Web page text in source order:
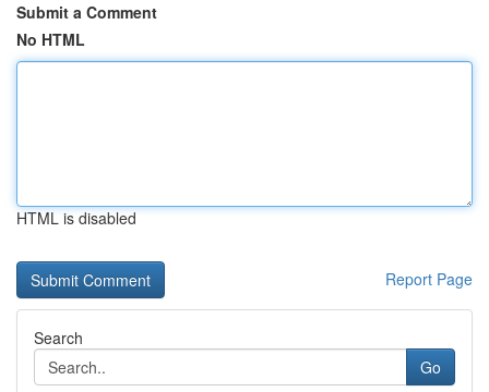
Submit a Comment
No HTML
HTML is disabled
Report Page
Search
Go